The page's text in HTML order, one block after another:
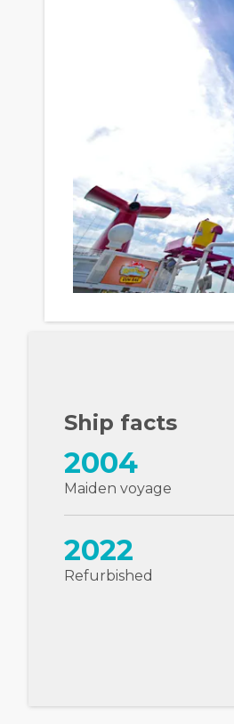
Ship facts
Maiden voyage
2004
Refurbished
2022